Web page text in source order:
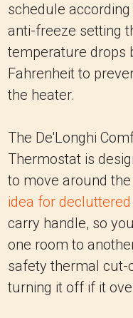
schedule
anti-freeze setting
temperature drops
Fahrenheit to
the heater.
The De'Longhi
Thermostat is
to move around
idea for
carry handle, so
one room to
safety thermal
turning it off if it